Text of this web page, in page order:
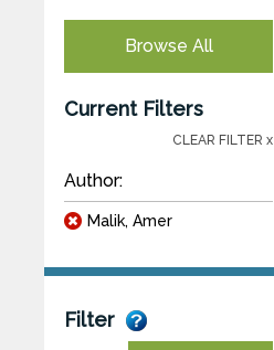
Browse All
Current Filters
CLEAR FILTER x
Author:
Malik, Amer
Filter